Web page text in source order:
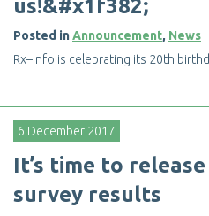
us!&#x1 f382;
Posted inAnnouncement, News
Rx–info is ce ebrating its 20th birthd
6 December 2017
It’s time to release
survey results